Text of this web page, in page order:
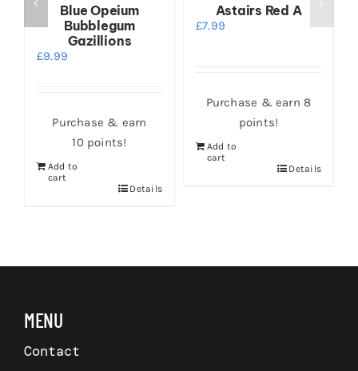
Blue Opeium
Bubblegum
Gazillions
£9.99
Purchase & earn
10 points!
Add to
cart
Details
Astairs Red A
£7.99
Purchase & earn 8
points!
Add to
cart
Details
MENU
Contact